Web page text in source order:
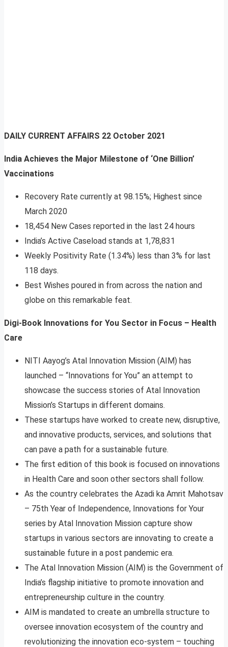
DAILY CURRENT AFFAIRS 22 October 2021
India Achieves the Major Milestone of ‘One Billion’
Vaccinations
Recovery Rate currently at 98.15%; Highest since
March 2020
18,454 New Cases reported in the last 24 hours
India’s Active Caseload stands at 1,78,831
Weekly Positivity Rate (1.34%) less than 3% for last
118 days.
Best Wishes poured in from across the nation and
globe on this remarkable feat.
Digi-Book Innovations for You Sector in Focus – Health
Care
NITI Aayog’s Atal Innovation Mission (AIM) has
launched – “Innovations for You” an attempt to
showcase the success stories of Atal Innovation
Mission’s Startups in different domains.
These startups have worked to create new, disruptive,
and innovative products, services, and solutions that
can pave a path for a sustainable future.
The first edition of this book is focused on innovations
in Health Care and soon other sectors shall follow.
As the country celebrates the Azadi ka Amrit Mahotsav
– 75th Year of Independence, Innovations for Your
series by Atal Innovation Mission capture show
startups in various sectors are innovating to create a
sustainable future in a post pandemic era.
The Atal Innovation Mission (AIM) is the Government of
India’s flagship initiative to promote innovation and
entrepreneurship culture in the country.
AIM is mandated to create an umbrella structure to
oversee innovation ecosystem of the country and
revolutionizing the innovation eco-system – touching